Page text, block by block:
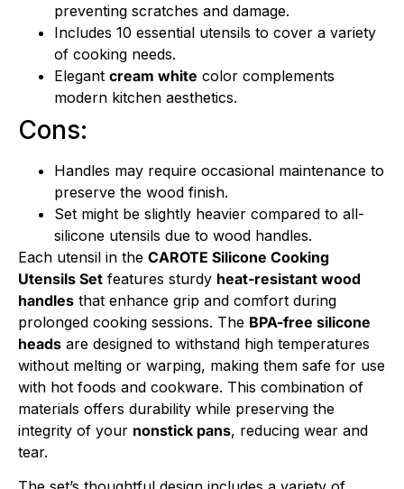
preventing scratches and damage.
Includes 10 essential utensils to cover a variety
of cooking needs.
Elegant cream white color complements
modern kitchen aesthetics.
Cons:
Handles may require occasional maintenance to
preserve the wood finish.
Set might be slightly heavier compared to all-
silicone utensils due to wood handles.
Each utensil in the CAROTE Silicone Cooking
Utensils Set features sturdy heat-resistant wood
handles that enhance grip and comfort during
prolonged cooking sessions. The BPA-free silicone
heads are designed to withstand high temperatures
without melting or warping, making them safe for use
with hot foods and cookware. This combination of
materials offers durability while preserving the
integrity of your nonstick pans, reducing wear and
tear.